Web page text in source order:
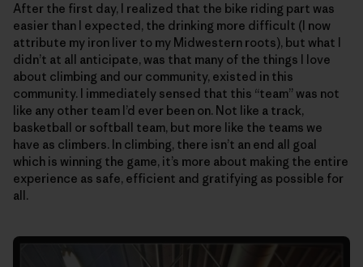
After the first day, I realized that the bike riding part was
easier than I expected, the drinking more difficult (I now
attribute my iron liver to my Midwestern roots), but what I
didn’t at all anticipate, was that many of the things I love
about climbing and our community, existed in this
community. I immediately sensed that this “team” was not
like any other team I’d ever been on. Not like a track,
basketball or softball team, but more like the teams we
have as climbers. In climbing, there isn’t an end all goal
which is winning the game, it’s more about making the entire
experience as safe, efficient and gratifying as possible for
all.